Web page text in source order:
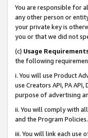
You are responsible for
any other person or
your private key is
you or that we did not
(c) Usage
the following
i. You will use Product
use Creators API, PA
purpose of advertising
ii. You will comply with
and the Program Policies.
iii. You will link each use